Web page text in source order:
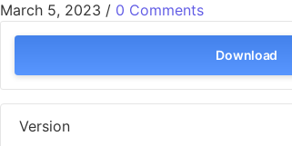
March 5, 2023 / 0 Comments
Download
Version